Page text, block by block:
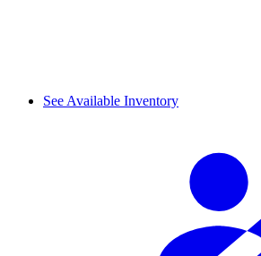
See Available Inventory